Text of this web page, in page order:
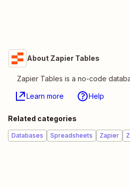
About Zapier Tables
Zapier Tables is a no-code
Learn more Help
Related categories
Databases Spreadsheets Zapier